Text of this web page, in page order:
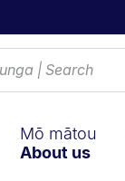
Mō mātou
About us